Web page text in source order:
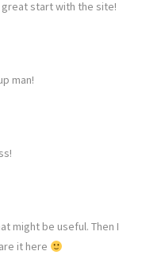
great start with the site!
man!
might be useful. Then I
it here